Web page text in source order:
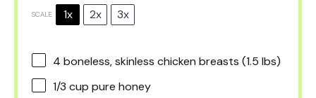
SCALE 1x 2x 3x
4 boneless, skinless chicken breasts (1.5 lbs)
1/3 cup pure honey